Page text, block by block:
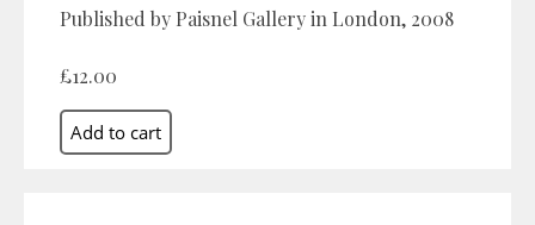
Published by Paisnel Gallery in London, 2008
£12.00